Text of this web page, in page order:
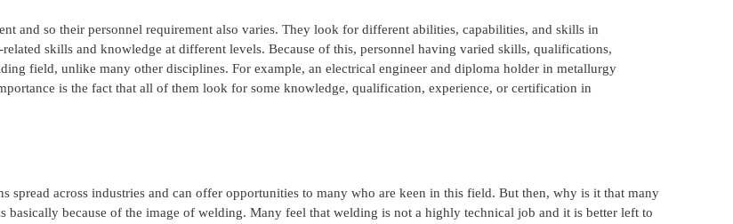
and so their personnel requirement also varies. They look for different abilities, capabilities, and skills in
skills and knowledge at different levels. Because of this, personnel having varied skills, qualifications,
field, unlike many other disciplines. For example, an electrical engineer and diploma holder in metallurgy
is the fact that all of them look for some knowledge, qualification, experience, or certification in
spread across industries and can offer opportunities to many who are keen in this field. But then, why is it that many
basically because of the image of welding. Many feel that welding is not a highly technical job and it is better left to